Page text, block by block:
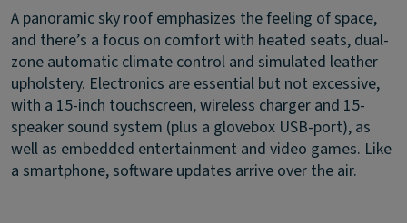
A panoramic sky roof emphasizes the feeling of space,
and there’s a focus on comfort with heated seats, dual-
zone automatic climate control and simulated leather
upholstery. Electronics are essential but not excessive,
with a 15-inch touchscreen, wireless charger and 15-
speaker sound system (plus a glovebox USB-port), as
well as embedded entertainment and video games. Like
a smartphone, software updates arrive over the air.